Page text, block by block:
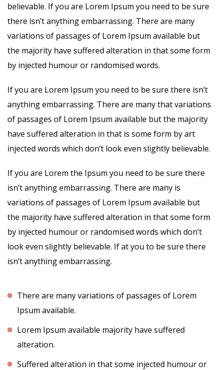
believable. If you are Lorem Ipsum you need to be sure
there isn’t anything embarrassing. There are many
variations of passages of Lorem Ipsum available but
the majority have suffered alteration in that some form
by injected humour or randomised words.
If you are Lorem Ipsum you need to be sure there isn’t
anything embarrassing. There are many that variations
of passages of Lorem Ipsum available but the majority
have suffered alteration in that is some form by art
injected words which don’t look even slightly believable.
If you are Lorem the Ipsum you need to be sure there
isn’t anything embarrassing. There are many is
variations of passages of Lorem Ipsum available but
the majority have suffered alteration in that some form
by injected humour or randomised words which don’t
look even slightly believable. If at you to be sure there
isn’t anything embarrassing.
There are many variations of passages of Lorem
Ipsum available.
Lorem Ipsum available majority have suffered
alteration.
Suffered alteration in that some injected humour or